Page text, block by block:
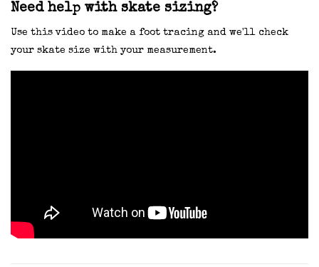
Need help with skate sizing?
Use this video to make a foot tracing and we'll check
your skate size with your measurement.